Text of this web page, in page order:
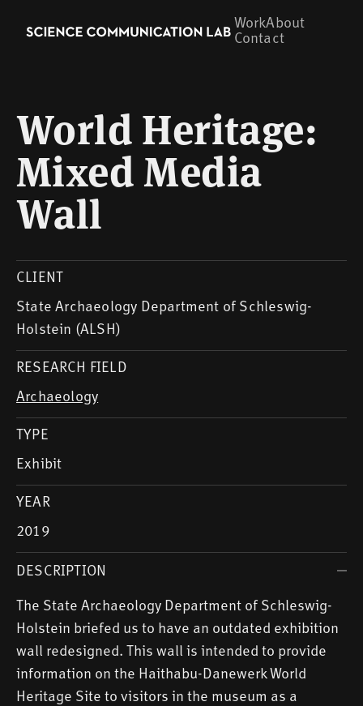
WorkAbout
Contact
World Heritage:
Mixed Media
Wall
CLIENT
State Archaeology Department of Schleswig-
Holstein (ALSH)
RESEARCH FIELD
Archaeology
TYPE
Exhibit
YEAR
2019
DESCRIPTION
The State Archaeology Department of Schleswig-
Holstein briefed us to have an outdated exhibition
wall redesigned. This wall is intended to provide
information on the Haithabu-Danewerk World
Heritage Site to visitors in the museum as a